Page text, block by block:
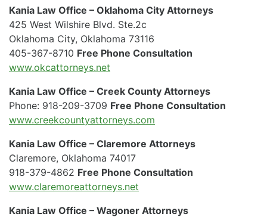
Kania Law Office – Oklahoma City Attorneys
425 West Wilshire Blvd. Ste.2c
Oklahoma City, Oklahoma 73116
405-367-8710 Free Phone Consultation
www.okcattorneys.net
Kania Law Office – Creek County Attorneys
Phone: 918-209-3709 Free Phone Consultation
www.creekcountyattorneys.com
Kania Law Office – Claremore Attorneys
Claremore, Oklahoma 74017
918-379-4862 Free Phone Consultation
www.claremoreattorneys.net
Kania Law Office – Wagoner Attorneys